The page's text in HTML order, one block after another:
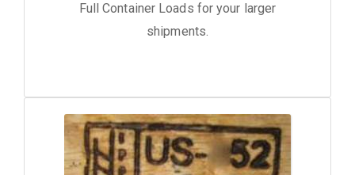
Full Container Loads for your larger
shipments.